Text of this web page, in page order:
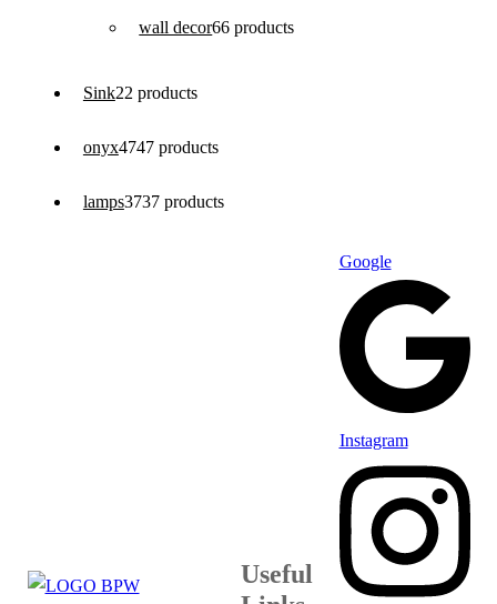
wall decor66 products
Sink22 products
onyx4747 products
lamps3737 products
Useful
Google
Instagram